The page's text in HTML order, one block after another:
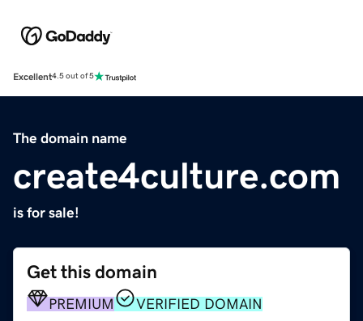
Excellent4.5 out of 5
The domain name
create4culture.com
is for sale!
Get this domain
PREMIUM VERIFIED DOMAIN